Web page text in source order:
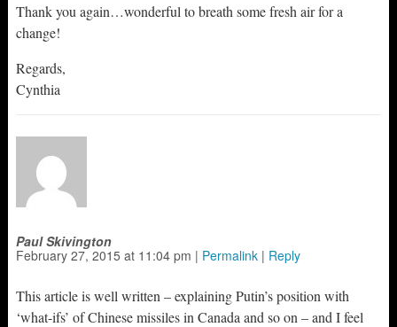
Thank you again…wonderful to breath some fresh air for a
change!
Regards,
Cynthia
Paul Skivington
February 27, 2015 at 11:04 pm | Permalink| Reply
This article is well written – explaining Putin’s position with
‘what-ifs’ of Chinese missiles in Canada and so on – and I feel